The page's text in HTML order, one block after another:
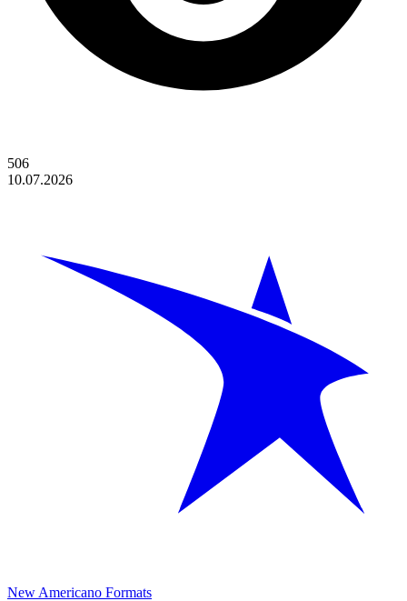
506
10.07.2026
New Americano Formats